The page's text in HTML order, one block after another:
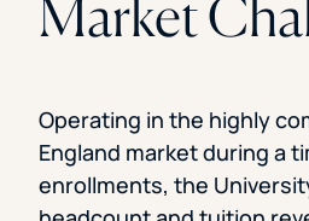
Market
Operating in the highly
England market during a
enrollments, the